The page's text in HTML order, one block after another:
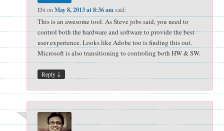
Ebi onMay 8, 2013 at 8:36 am said:
This is an awesome tool. As Steve jobs said, you need to
control both the hardware and software to provide the best
user experience. Looks like Adobe too is finding this out.
Microsoft is also transitioning to controling both HW & SW.
Reply ↓